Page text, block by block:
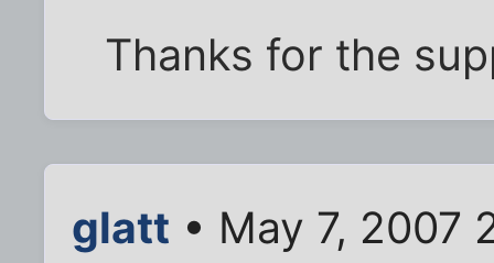
Thanks for the
glatt • May 7, 2007